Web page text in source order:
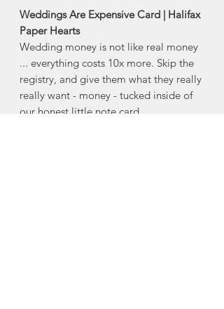
Weddings Are Expensive Card | Halifax
Paper Hearts
Wedding money is not like real money
... everything costs 10x more. Skip the
registry, and give them what they really
really want - money - tucked inside of
our honest little note card.